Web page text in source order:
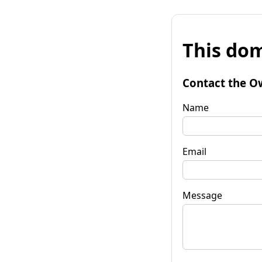
This
Contact the
Name
Email
Message